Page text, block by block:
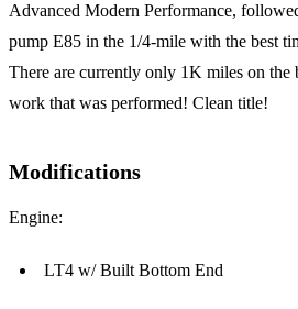
Advanced Modern Performance,
pump E85 in the 1/4-mile with the best
There are currently only 1K miles on
work that was performed! Clean title!
Modifications
Engine:
LT4 w/ Built Bottom End